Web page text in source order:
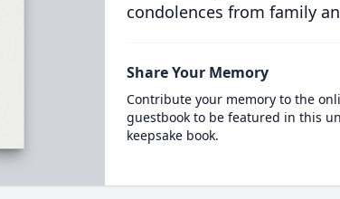
condolences from family
Share Your Memory
Contribute your memory to the
guestbook to be featured in this
keepsake book.